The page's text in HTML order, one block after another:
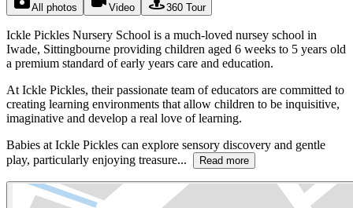
All photos Video 360 Tour
Ickle Pickles Nursery School is a much-loved nursey school in
Iwade, Sittingbourne providing children aged 6 weeks to 5 years old
a premium standard of early years care and education.
At Ickle Pickles, their passionate team of educators are committed to
creating learning environments that allow children to be inquisitive,
imaginative and develop a real love of learning.
Babies at Ickle Pickles can explore sensory discovery and gentle
play, particularly enjoying treasure...
Read more